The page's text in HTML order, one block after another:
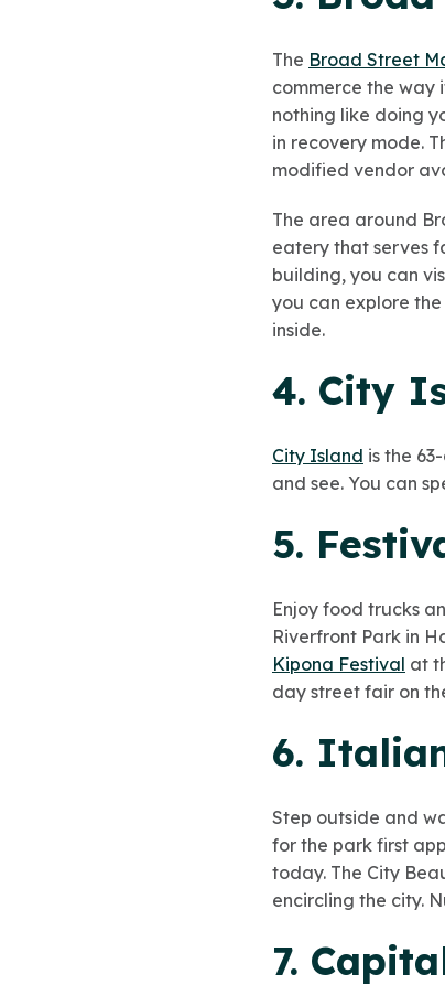
The Broad Street
commerce the way
nothing like doing
in recovery mode.
modified vendor
The area around
eatery that serves
building, you can
you can explore
inside.
4. City
City Island is the
and see. You can
5.
Enjoy food trucks
Riverfront Park in
Kipona Festival at
day street fair on
6.
Step outside and
for the park first
today. The City
encircling the city.
7.